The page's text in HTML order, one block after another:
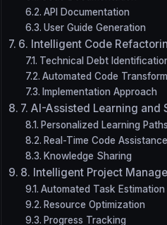
API Documentation
User Guide Generation
6. Intelligent Code
Technical Debt
Automated Code
Implementation Approach
7. AI-Assisted Learning and
Personalized Learning Paths
Real-Time Code Assistance
Knowledge Sharing
8. Intelligent Project
Automated Task Estimation
Resource Optimization
Progress Tracking